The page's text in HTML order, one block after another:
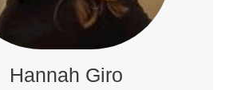
Hannah Giro